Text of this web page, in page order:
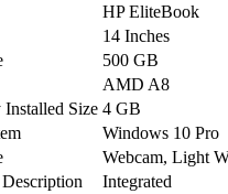
HP EliteBook
14 Inches
500 GB
AMD A8
Size 4 GB
Windows 10 Pro
Webcam, Light
Integrated